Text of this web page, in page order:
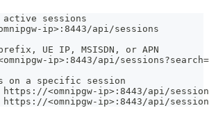
sessions
ip>:8443/api/sessions
UE IP, MSISDN, or APN
ip>:8443/api/
on a specific session
<omnipgw-ip>:8443/api/
<omnipgw-ip>:8443/api/